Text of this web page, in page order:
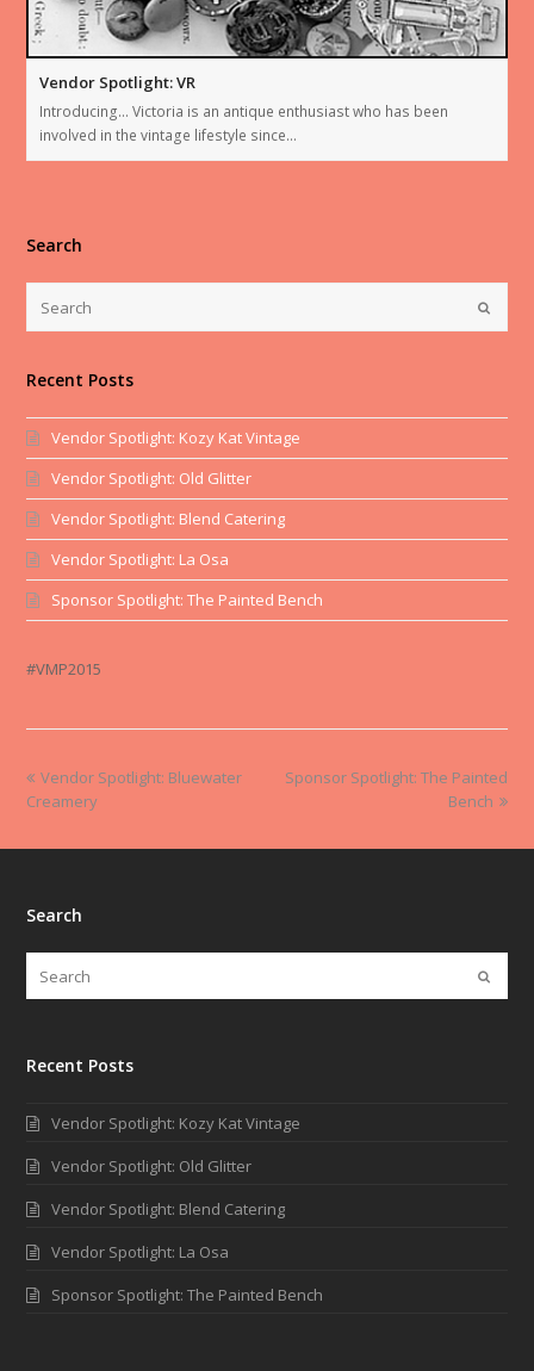
Vendor Spotlight: VR
Introducing… Victoria is an antique enthusiast who has been
involved in the vintage lifestyle since…
Search
Recent Posts
Vendor Spotlight: Kozy Kat Vintage
Vendor Spotlight: Old Glitter
Vendor Spotlight: Blend Catering
Vendor Spotlight: La Osa
Sponsor Spotlight: The Painted Bench
#VMP2015
Vendor Spotlight: Bluewater
Creamery
Sponsor Spotlight: The Painted
Bench
Search
Recent Posts
Vendor Spotlight: Kozy Kat Vintage
Vendor Spotlight: Old Glitter
Vendor Spotlight: Blend Catering
Vendor Spotlight: La Osa
Sponsor Spotlight: The Painted Bench